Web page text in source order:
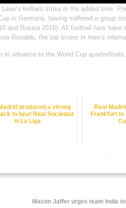
brilliant strike in the added time.
in Germany, having suffered a group
and Russia 2018). All football fans have
Ronaldo, the top scorer in men’s
to advance to the World Cup
produced a strong
to beat Real Sociedad
in La Liga
Real
Frankfurt to
, ,
Wasim Jaffer urges team India